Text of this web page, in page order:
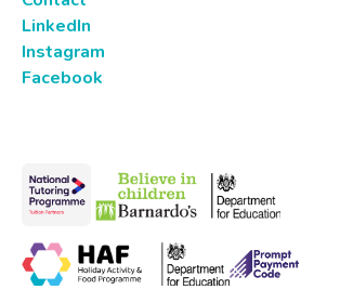
LinkedIn
Instagram
Facebook